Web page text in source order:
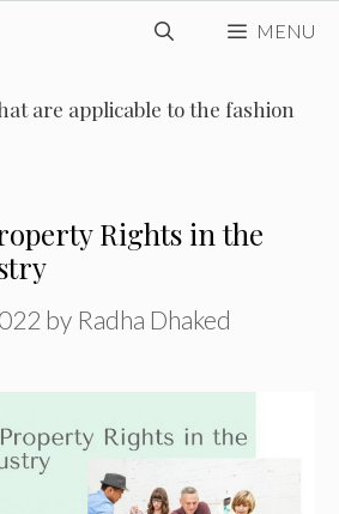
MENU
are applicable to the fashion
Rights in the
by Radha Dhaked